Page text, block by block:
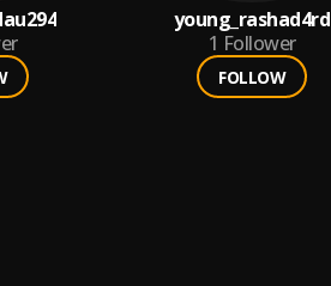
young_rashad4rd
1 Follower
FOLLOW